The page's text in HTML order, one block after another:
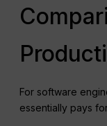
For software
essentially pays